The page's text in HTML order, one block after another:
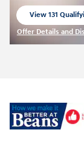
View 131
Offer Details and